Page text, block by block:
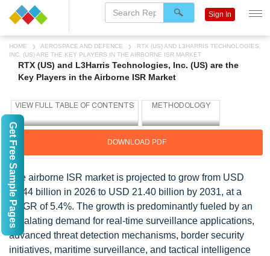
HOME AEROSPACE AND DEFENCE
RTX (US) AND L3HARRIS TECHNOLOGIES,
INC. (US) ARE THE KEY PLAYERS IN THE AIRBORNE ISR MARKET
RTX (US) and L3Harris Technologies, Inc. (US) are the
Key Players in the Airborne ISR Market
DOWNLOAD PDF
The airborne ISR market is projected to grow from USD
16.44 billion in 2026 to USD 21.40 billion by 2031, at a
CAGR of 5.4%. The growth is predominantly fueled by an
escalating demand for real-time surveillance applications,
advanced threat detection mechanisms, border security
initiatives, maritime surveillance, and tactical intelligence
Sign In
Get Free Sample Pages